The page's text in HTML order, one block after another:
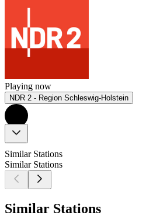
Playing now
NDR 2 - Region Schleswig-Holstein
Similar Stations
Similar Stations
Similar Stations